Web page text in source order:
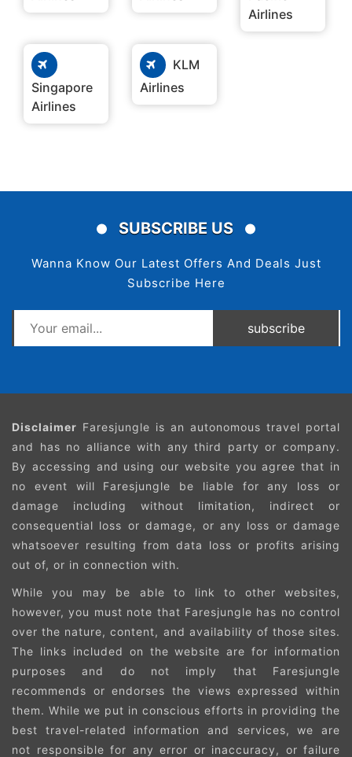
Airlines
Singapore
Airlines
KLM
Airlines
SUBSCRIBE US
Wanna Know Our Latest Offers And Deals Just
Subscribe Here
subscribe
Disclaimer Faresjungle is an autonomous travel portal
and has no alliance with any third party or company.
By accessing and using our website you agree that in
no event will Faresjungle be liable for any loss or
damage including without limitation, indirect or
consequential loss or damage, or any loss or damage
whatsoever resulting from data loss or profits arising
out of, or in connection with.
While you may be able to link to other websites,
however, you must note that Faresjungle has no control
over the nature, content, and availability of those sites.
The links included on the website are for information
purposes and do not imply that Faresjungle
recommends or endorses the views expressed within
them. While we put in conscious efforts in providing the
best travel-related information and services, we are
not responsible for any error or inaccuracy, or failure